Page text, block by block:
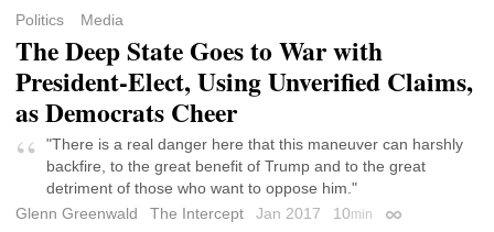
Politics Media
The Deep State Goes to War with
President-Elect, Using Unverified Claims,
as Democrats Cheer
"There is a real danger here that this maneuver can harshly
backfire, to the great benefit of Trump and to the great
detriment of those who want to oppose him."
Glenn Greenwald
The Intercept Jan 2017 10min Permalink